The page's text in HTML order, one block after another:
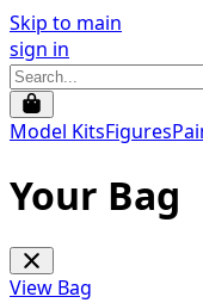
Skip to main
sign in
Model KitsFigures
Your Bag
View Bag